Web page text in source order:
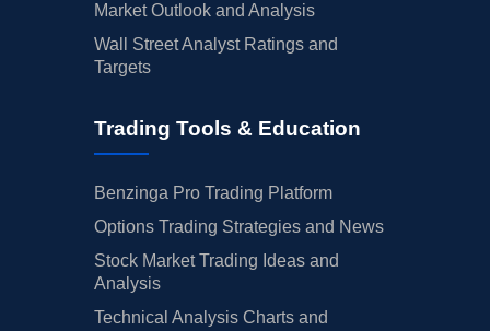
Market Outlook and Analysis
Wall Street Analyst Ratings and
Targets
Trading Tools & Education
Benzinga Pro Trading Platform
Options Trading Strategies and News
Stock Market Trading Ideas and
Analysis
Technical Analysis Charts and